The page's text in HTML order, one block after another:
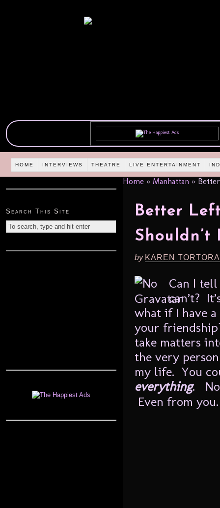
HOME INTERVIEWS THEATRE LIVE ENTERTAINMENT
Home » Manhattan »
Better
Shouldn’t
by KAREN
Can I
can’t?
what if I have a
your
take matters
the very
my life. You
everything.
Even from
Search This Site